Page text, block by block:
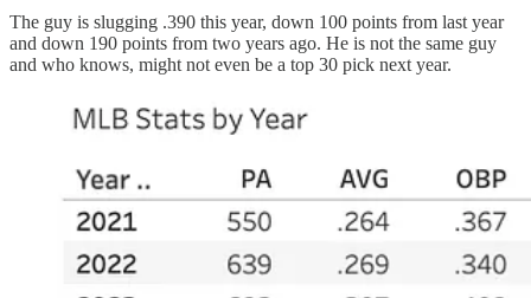
The guy is slugging .390 this year, down 100 points from last year
and down 190 points from two years ago. He is not the same guy
and who knows, might not even be a top 30 pick next year.